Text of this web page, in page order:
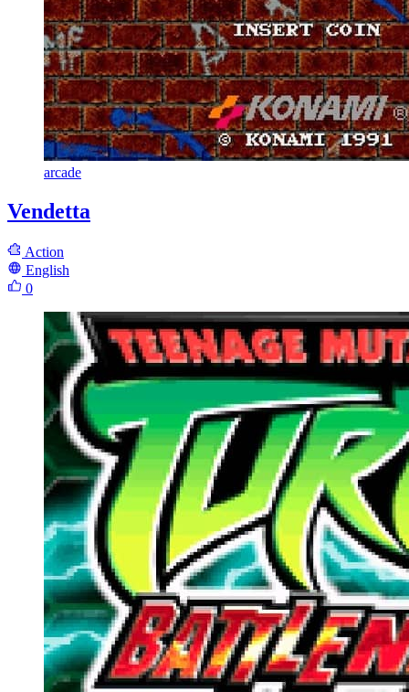
arcade
Vendetta
Action
English
0